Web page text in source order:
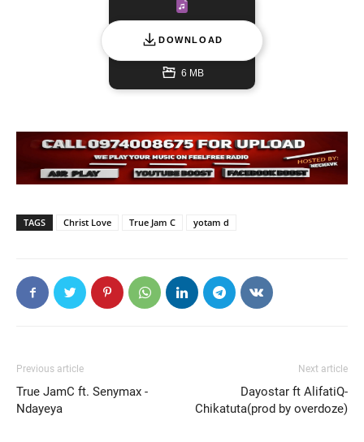
DOWNLOAD
6 MB
TAGS Christ Love True Jam C yotam d
Previous article
True JamC ft. Senymax -
Ndayeya
Next article
Dayostar ft AlifatiQ-
Chikatuta(prod by overdoze)